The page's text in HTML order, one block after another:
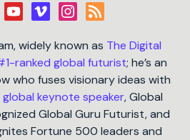
widely known as The Digital
ranked global futurist; he’s an
who fuses visionary ideas with
global keynote speaker, Global
Global Guru Futurist, and
Fortune 500 leaders and